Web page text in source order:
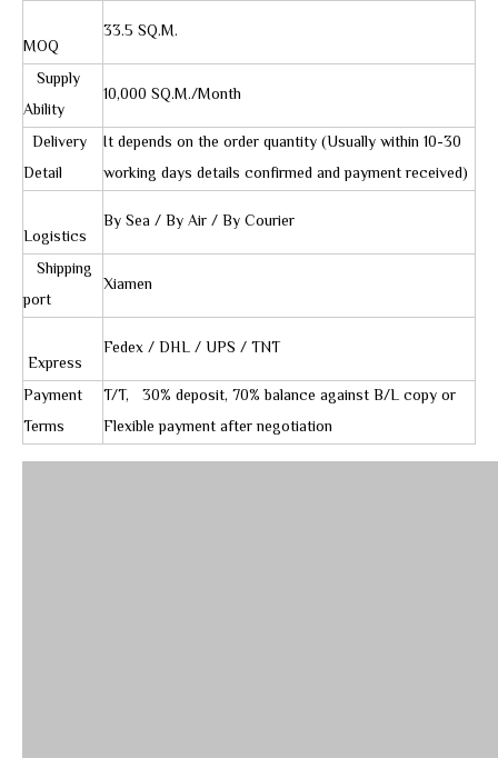
MOQ
33.5 SQ.M.
Supply
Ability
10,000 SQ.M./Month
Delivery
Detail
It depends on the order quantity (Usually within 10-30
working days details confirmed and payment received)
Logistics
By Sea / By Air / By Courier
Shipping
port
Xiamen
Express
Fedex / DHL / UPS / TNT
Payment
Terms
T/T, 30% deposit, 70% balance against B/L copy or
Flexible payment after negotiation